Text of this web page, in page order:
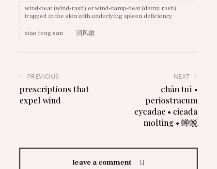
wind-heat (wind-rash) or wind-damp-heat (damp rash)
trapped in the skin with underlying spleen deficiency
xiao feng san 消风散
PREVIOUS
prescriptions that
expel wind
NEXT
chán tuì •
periostracum
cycadae • cicada
molting • 蝉蜕
leave a comment